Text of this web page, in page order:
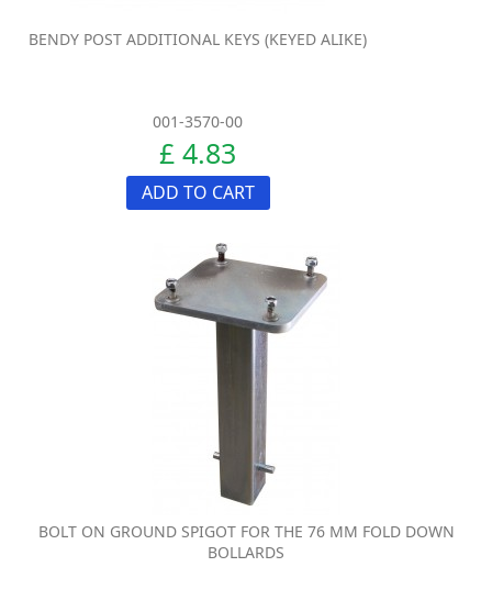
BENDY POST ADDITIONAL KEYS (KEYED ALIKE)
001-3570-00
£ 4.83
ADD TO CART
BOLT ON GROUND SPIGOT FOR THE 76 MM FOLD DOWN
BOLLARDS